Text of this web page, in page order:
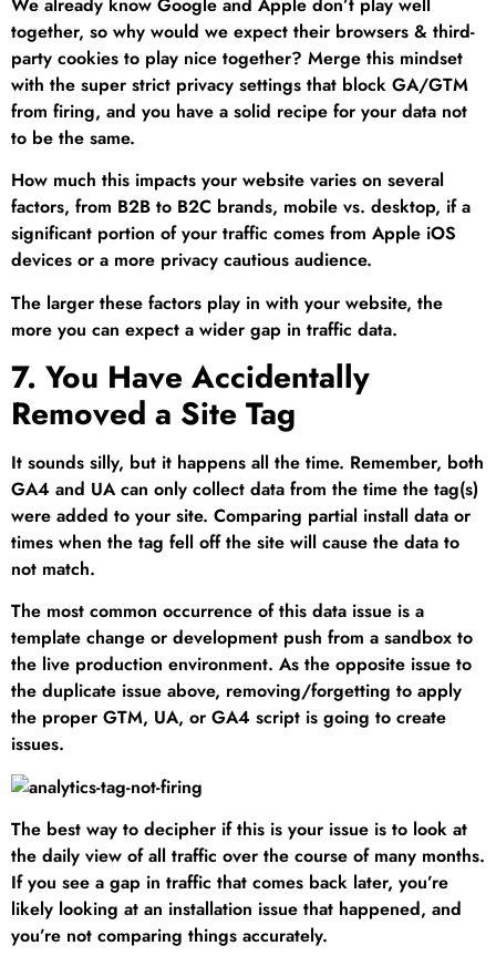
together, so why would we expect their browsers & third-
party cookies to play nice together? Merge this mindset
with the super strict privacy settings that block GA/GTM
from firing, and you have a solid recipe for your data not
to be the same.
How much this impacts your website varies on several
factors, from B2B to B2C brands, mobile vs. desktop, if a
significant portion of your traffic comes from Apple iOS
devices or a more privacy cautious audience.
The larger these factors play in with your website, the
more you can expect a wider gap in traffic data.
7. You Have Accidentally
Removed a Site Tag
It sounds silly, but it happens all the time. Remember, both
GA4 and UA can only collect data from the time the tag(s)
were added to your site. Comparing partial install data or
times when the tag fell off the site will cause the data to
not match.
The most common occurrence of this data issue is a
template change or development push from a sandbox to
the live production environment. As the opposite issue to
the duplicate issue above, removing/forgetting to apply
the proper GTM, UA, or GA4 script is going to create
issues.
The best way to decipher if this is your issue is to look at
the daily view of all traffic over the course of many months.
If you see a gap in traffic that comes back later, you’re
likely looking at an installation issue that happened, and
you’re not comparing things accurately.